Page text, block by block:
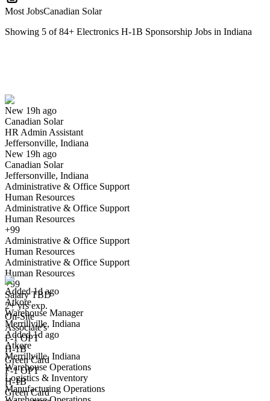
Most JobsCanadian Solar
Showing 5 of84+ Electronics H-1B Sponsorship Jobs in Indiana
New 19h ago
Canadian Solar
HR Admin Assistant
Jeffersonville, Indiana
New 19h ago
Canadian Solar
Jeffersonville, Indiana
Administrative & Office Support
Human Resources
Administrative & Office Support
Human Resources
+99
Administrative & Office Support
Human Resources
Administrative & Office Support
Human Resources
+99
Salary TBD
2+ yrs exp.
On-Site
Associate's
F-1 OPT
H-1B
Green Card
F-1 OPT
H-1B
Green Card
Have you applied for this role?
Yes I applied
Warehouse Manager
We won't show you this job again
Undo
Added 1d ago
Atkore
Warehouse Manager
Merrillville, Indiana
Added 1d ago
Atkore
Merrillville, Indiana
Warehouse Operations
Logistics & Inventory
Manufacturing Operations
Have you applied for this role?
Yes I applied